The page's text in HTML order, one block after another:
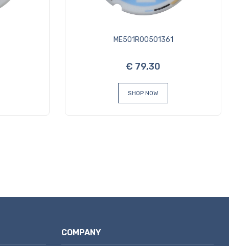
ME501R00501361
€ 79,30
SHOP NOW
COMPANY